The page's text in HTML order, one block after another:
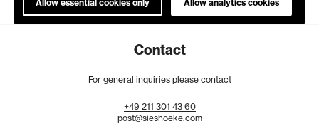
Allow essential cookies only Allow analytics cookies
Contact
For general inquiries please contact
+49 211 301 43 60
post@sieshoeke.com